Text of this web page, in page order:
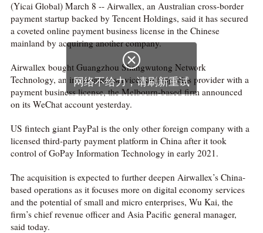
(Yicai Global) March 8 -- Airwallex, an Australian cross-border
payment startup backed by Tencent Holdings, said it has secured
a coveted online payment business license in the Chinese
mainland by acquiring another company.
Airwallex bought Guangzhou Shangwutong Network
Technology, an information services and logistics provider with a
payment business license, the Melbourn-based firm announced
on its WeChat account yesterday.
US fintech giant PayPal is the only other foreign company with a
licensed third-party payment platform in China after it took
control of GoPay Information Technology in early 2021.
The acquisition is expected to further deepen Airwallex’s China-
based operations as it focuses more on digital economy services
and the potential of small and micro enterprises, Wu Kai, the
firm’s chief revenue officer and Asia Pacific general manager,
said today.